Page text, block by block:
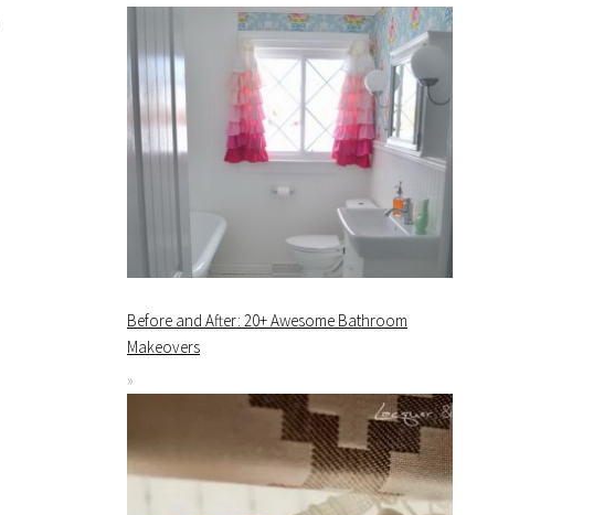
Before and After: 20+ Awesome Bathroom
Makeovers